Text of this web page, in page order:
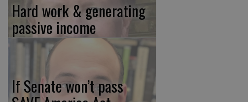
Hard work & generating
passive income
If Senate won’t pass